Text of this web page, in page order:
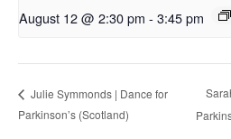
August 12 @ 2:30 pm - 3:45 pm
Julie Symmonds | Dance for
Parkinson’s (Scotland)